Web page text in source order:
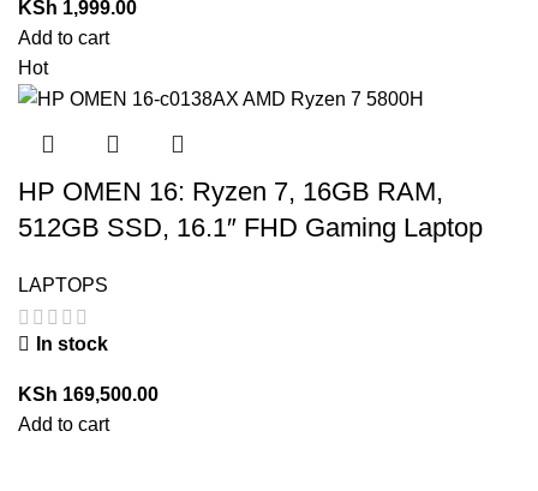
KSh 1,999.00
Add to cart
Hot
HP OMEN 16: Ryzen 7, 16GB RAM,
512GB SSD, 16.1″ FHD Gaming Laptop
LAPTOPS
In stock
KSh 169,500.00
Add to cart